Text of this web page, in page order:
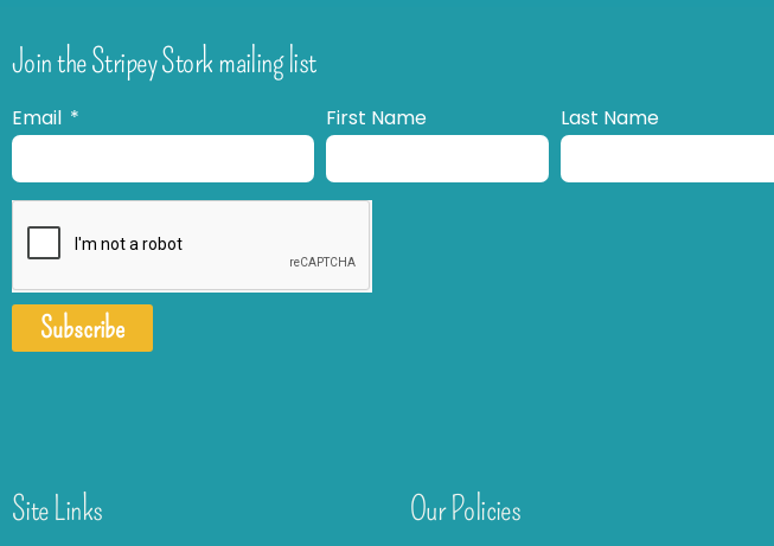
Join the Stripey Stork mailing list
Email First Name Last Name
Subscribe
Site Links Our Policies